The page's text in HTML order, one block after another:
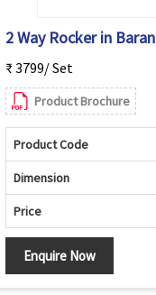
2 Way Rocker in Baran
₹ 3799/ Set
Product Brochure
Product Code
Dimension
Price
Enquire Now